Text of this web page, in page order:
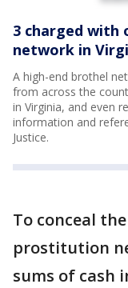
3 charged with
network in
A high-end brothel
from across the
in Virginia, and even
information and
Justice.
To conceal
prostitution
sums of cash